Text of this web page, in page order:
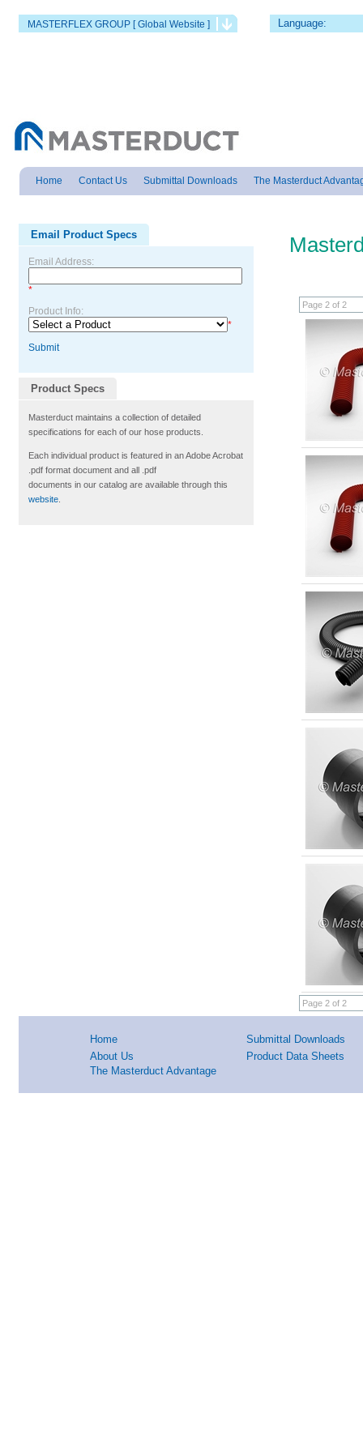
MASTERFLEX GROUP [ Global Website ] Language:
Home Contact Us Submittal Downloads The Masterduct
Email Product Specs
Email Address:
*
Product Info:
*
Submit
Product Specs
Masterduct maintains a collection of detailed
specifications for each of our hose products.
Each individual product is featured in an Adobe Acrobat
.pdf format document and all .pdf
documents in our catalog are available through this
website
Page 2 of 2
Page 2 of 2
Home
Submittal Downloads
About Us
Product Data Sheets
The Masterduct Advantage